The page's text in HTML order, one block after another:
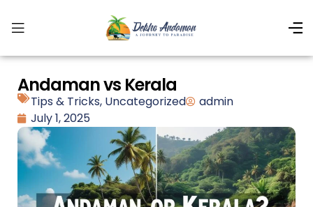
Andaman vs Kerala
Tips & Tricks, Uncategorized
admin
July 1, 2025